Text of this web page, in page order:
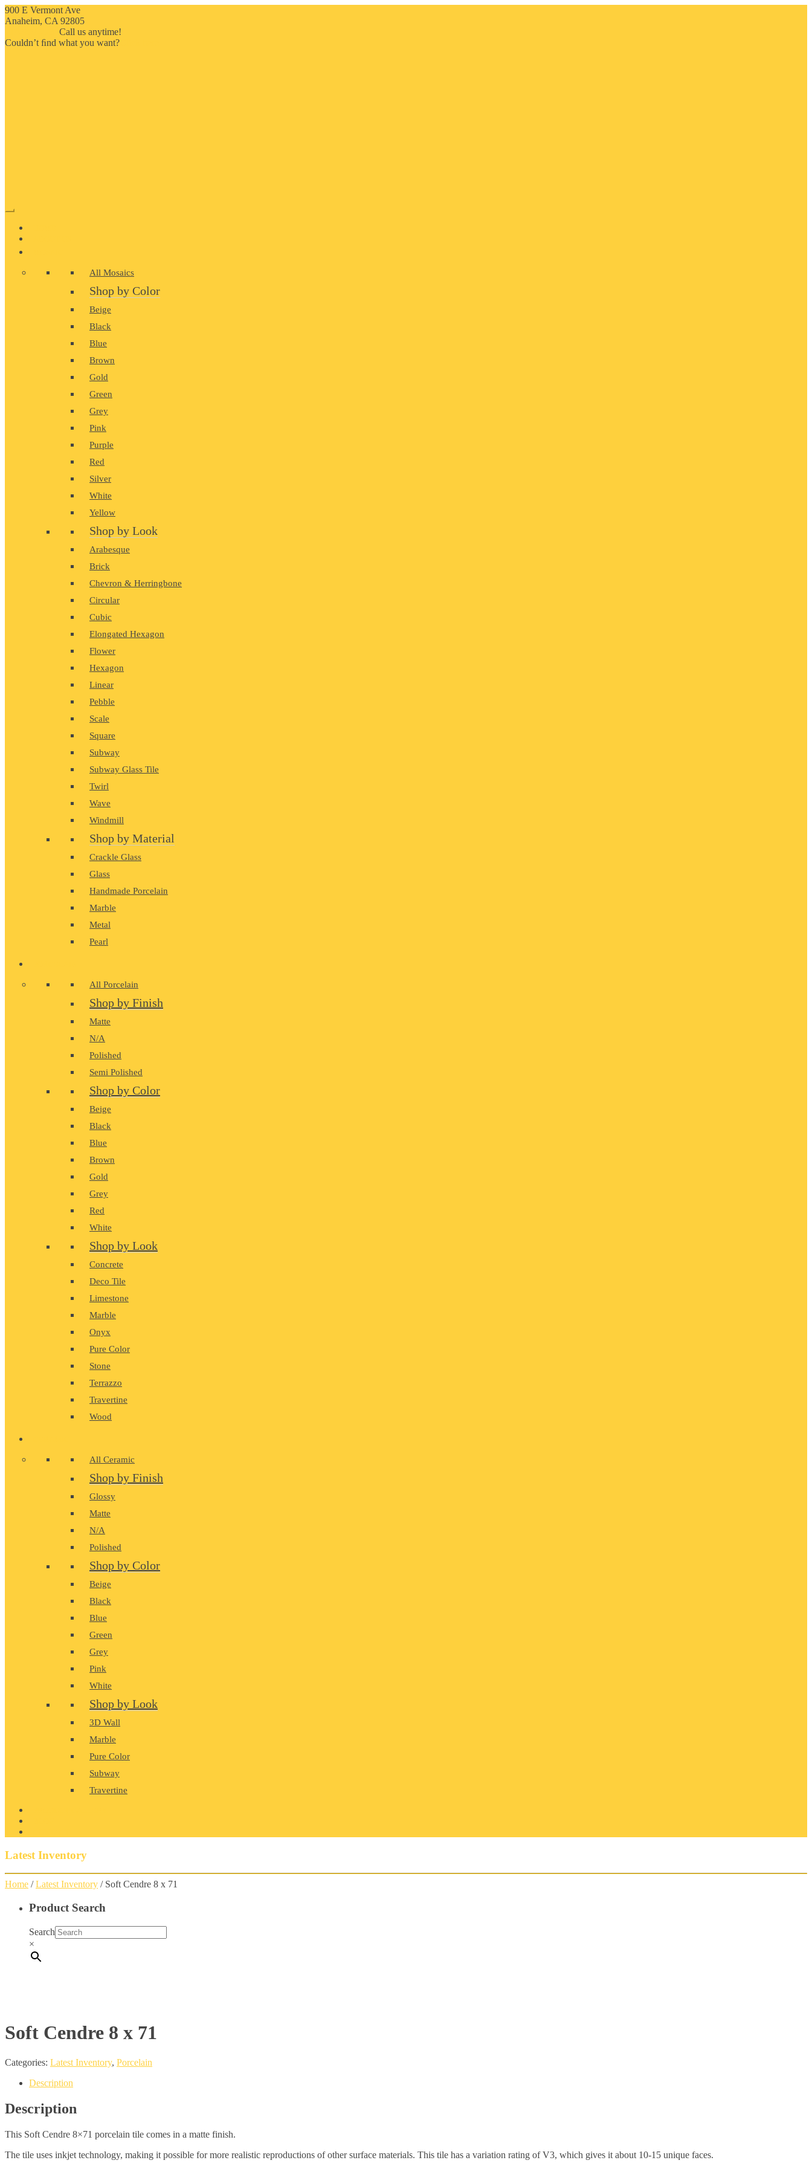
900 E Vermont Ave
Anaheim, CA 92805
Call us anytime!
Couldn’t ﬁnd what you want?
All Mosaics
Shop by Color
Beige
Black
Blue
Brown
Gold
Green
Grey
Pink
Purple
Red
Silver
White
Yellow
Shop by Look
Arabesque
Brick
Chevron & Herringbone
Circular
Cubic
Elongated Hexagon
Flower
Hexagon
Linear
Pebble
Scale
Square
Subway
Subway Glass Tile
Twirl
Wave
Windmill
Shop by Material
Crackle Glass
Glass
Handmade Porcelain
Marble
Metal
Pearl
All Porcelain
Shop by Finish
Matte
N/A
Polished
Semi Polished
Shop by Color
Beige
Black
Blue
Brown
Gold
Grey
Red
White
Shop by Look
Concrete
Deco Tile
Limestone
Marble
Onyx
Pure Color
Stone
Terrazzo
Travertine
Wood
All Ceramic
Shop by Finish
Glossy
Matte
N/A
Polished
Shop by Color
Beige
Black
Blue
Green
Grey
Pink
White
Shop by Look
3D Wall
Marble
Pure Color
Subway
Travertine
Latest Inventory
Home /Latest Inventory / Soft Cendre 8 x 71
Product Search
Search
×
Soft Cendre 8 x 71
Categories: Latest Inventory, Porcelain
Description
Description
This Soft Cendre 8×71 porcelain tile comes in a matte finish.
The tile uses inkjet technology, making it possible for more realistic reproductions of other surface materials. This tile has a variation rating of V3, which gives it about 10-15 unique faces.